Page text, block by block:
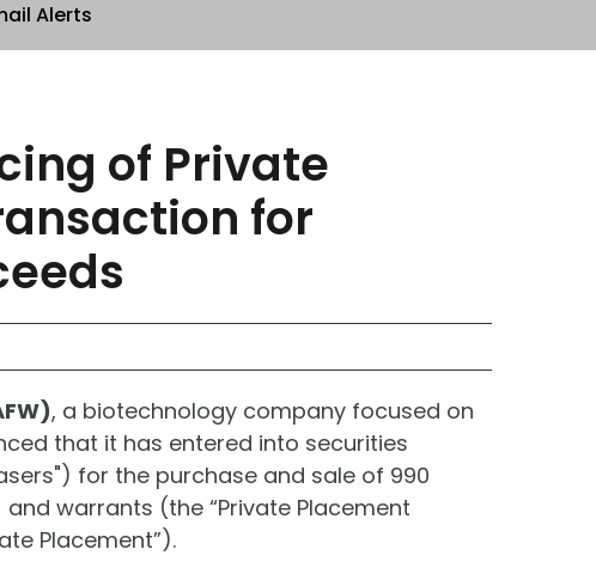
Alerts
of Private
for
, a biotechnology company focused on
that it has entered into securities
for the purchase and sale of 990
warrants (the “Private Placement
Placement”).